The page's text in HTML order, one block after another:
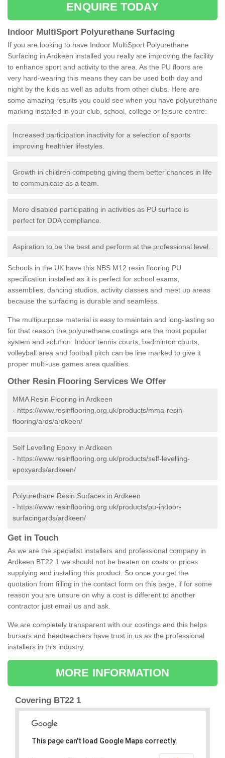
ENQUIRE TODAY
Indoor MultiSport Polyurethane Surfacing
If you are looking to have Indoor MultiSport Polyurethane
Surfacing in Ardkeen installed you really are improving the facility
to enhance sport and activity to the area. As the PU floors are
very hard-wearing this means they can be used both day and
night by the kids as well as adults from other clubs. Here are
some amazing results you could see when you have polyurethane
marking installed in your club, school, college or leisure centre:
Increased participation inactivity for a selection of sports
improving healthier lifestyles.
Growth in children competing giving them better chances in life
to communicate as a team.
More disabled participating in activities as PU surface is
perfect for DDA compliance.
Aspiration to be the best and perform at the professional level.
Schools in the UK have this NBS M12 resin flooring PU
specification installed as it is perfect for school exams,
assemblies, dancing studios, activity classes and meet up areas
because the surfacing is durable and seamless.
The multipurpose material is easy to maintain and long-lasting so
for that reason the polyurethane coatings are the most popular
system and solution. Indoor tennis courts, badminton courts,
volleyball area and football pitch can be line marked to give it
proper multi-use games area qualities.
Other Resin Flooring Services We Offer
MMA Resin Flooring in Ardkeen
- https://www.resinflooring.org.uk/products/mma-resin-
flooring/ards/ardkeen/
Self Levelling Epoxy in Ardkeen
- https://www.resinflooring.org.uk/products/self-levelling-
epoxyards/ardkeen/
Polyurethane Resin Surfaces in Ardkeen
- https://www.resinflooring.org.uk/products/pu-indoor-
surfacingards/ardkeen/
Get in Touch
As we are the specialist installers and professional company in
Ardkeen BT22 1 we should not be beaten on costs or prices
supplying and installing this product. So once you get the
quotation from filling in the contact form on this page, if for some
reason you are unsure on why a cost is different to another
contractor just email us and ask.
We are completely transparent with our costings and this helps
bursars and headteachers have trust in us as the professional
installers in this industry.
MORE INFORMATION
Covering BT22 1
This page can't load Google Maps correctly.